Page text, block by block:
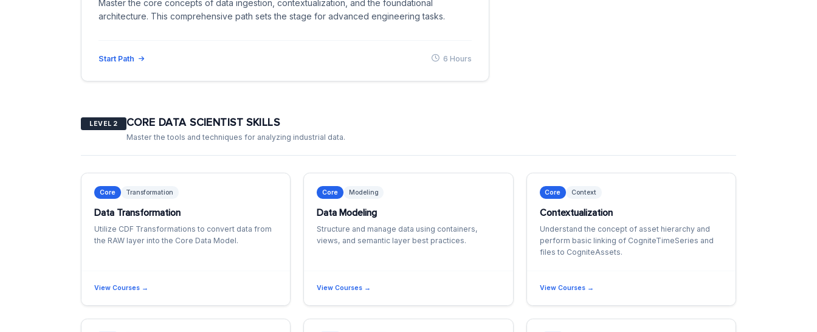
Master the core concepts of data ingestion, contextualization, and the foundational
architecture. This comprehensive path sets the stage for advanced engineering tasks.
Start Path 6 Hours
LEVEL 2 CORE DATA SCIENTIST SKILLS
Master the tools and techniques for analyzing industrial data.
Core Transformation
Data Transformation
Utilize CDF Transformations to convert data from
the RAW layer into the Core Data Model.
View Courses →
Core Modeling
Data Modeling
Structure and manage data using containers,
views, and semantic layer best practices.
View Courses →
Core Context
Contextualization
Understand the concept of asset hierarchy and
perform basic linking of CogniteTimeSeries and
files to CogniteAssets.
View Courses →